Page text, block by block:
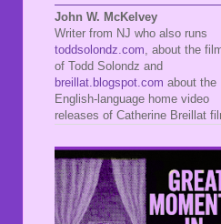
John W. McKelvey
Writer from NJ who also runs
toddsolondz.com , about the
of Todd Solondz and
breillat.blogspot.com about the
English-language home video
releases of Catherine Breillat